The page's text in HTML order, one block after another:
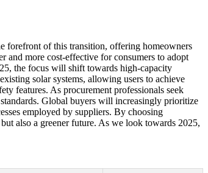
forefront of this transition, offering homeowners
and more cost-effective for consumers to adopt
the focus will shift towards high-capacity
solar systems, allowing users to achieve
features. As procurement professionals seek
Global buyers will increasingly prioritize
employed by suppliers. By choosing
also a greener future. As we look towards 2025,